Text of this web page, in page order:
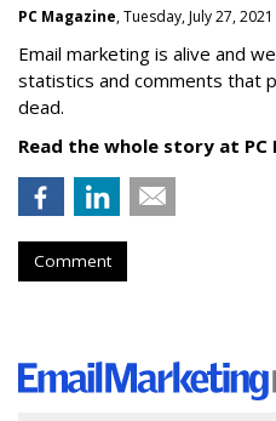
PC Magazine, Tuesday, July 27,
Email marketing is alive and
statistics and comments that
dead.
Read the whole story at PC
Comment